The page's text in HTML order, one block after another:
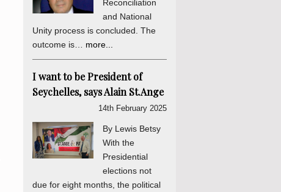
Reconciliation
and National
Unity process is concluded. The
outcome is… more...
I want to be President of
Seychelles, says Alain St.Ange
14th February 2025
By Lewis Betsy
With the
Presidential
elections not
due for eight months, the political